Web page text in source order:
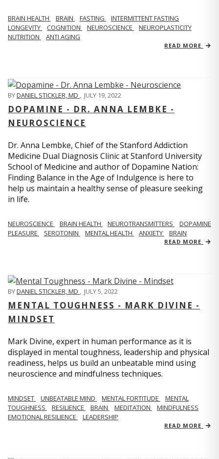
BRAIN HEALTH BRAIN FASTING
INTERMITTENT FASTING
LONGEVITY
COGNITION NEUROSCIENCE
NEUROPLASTICITY
NUTRITION
ANTI AGING
READ MORE
BYDANIEL STICKLER, MD , JULY 19, 2022
DOPAMINE - DR. ANNA LEMBKE -
NEUROSCIENCE
Dr. Anna Lembke, Chief of the Stanford Addiction
Medicine Dual Diagnosis Clinic at Stanford University
School of Medicine and author of Dopamine Nation:
Finding Balance in the Age of Indulgence is here to
help us maintain a healthy sense of pleasure seeking
in life.
NEUROSCIENCE BRAIN HEALTH NEUROTRANSMITTERS
DOPAMINE
PLEASURE
SEROTONIN MENTAL HEALTH ANXIETY BRAIN
READ MORE
BYDANIEL STICKLER, MD , JULY 5, 2022
MENTAL TOUGHNESS - MARK DIVINE -
MINDSET
Mark Divine, expert in human performance as it is
displayed in mental toughness, leadership and physical
readiness, helps us build an unbeatable mind using
neuroscience and mindfulness techniques.
MINDSET UNBEATABLE MIND MENTAL FORTITUDE
MENTAL
TOUGHNESS
RESILIENCE BRAIN MEDITATION
MINDFULNESS
EMOTIONAL RESILIENCE
LEADERSHIP
READ MORE